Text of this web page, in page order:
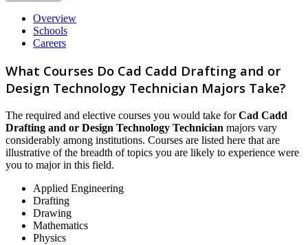
Overview
Schools
Careers
What Courses Do Cad Cadd Drafting and or
Design Technology Technician Majors Take?
The required and elective courses you would take forCad Cadd
Drafting and or Design Technology Technician majors vary
considerably among institutions. Courses are listed here that are
illustrative of the breadth of topics you are likely to experience were
you to major in this field.
Applied Engineering
Drafting
Drawing
Mathematics
Physics